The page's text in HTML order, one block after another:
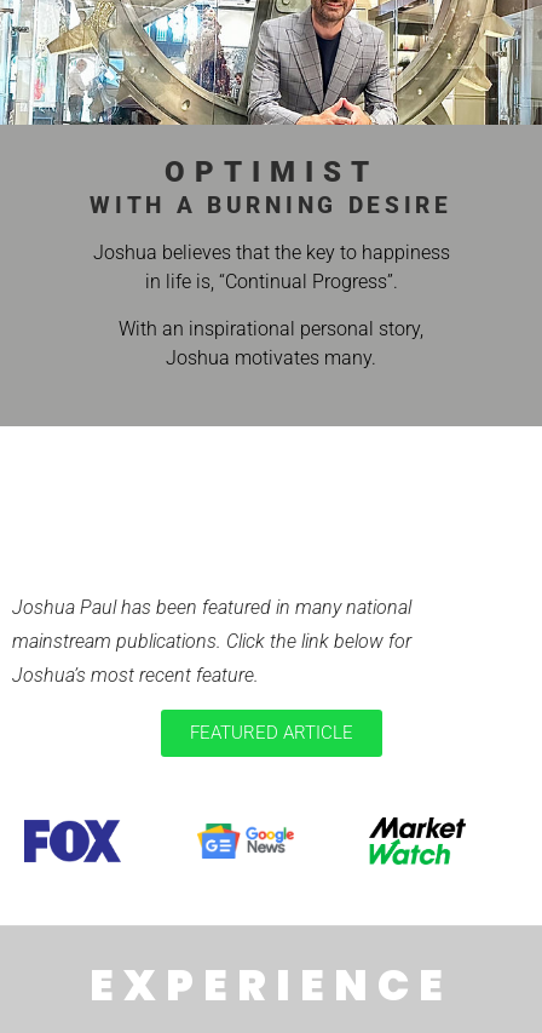
OPTIMIST
WITH A BURNING DESIRE
Joshua believes that the key to happiness
in life is, “Continual Progress”.
With an inspirational personal story,
Joshua motivates many.
Joshua Paul has been featured in many national
mainstream publications. Click the link below for
Joshua’s most recent feature.
FEATURED ARTICLE
EXPERIENCE